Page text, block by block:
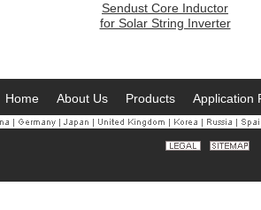
Sendust Core Inductor
for Solar String Inverter
Home About Us Products Application